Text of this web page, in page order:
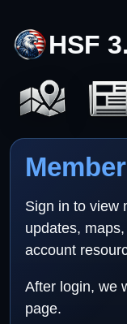
HSF
Sign in to view
updates,
account
After login, we
page.